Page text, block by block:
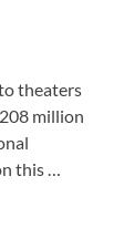
theaters
million
this …